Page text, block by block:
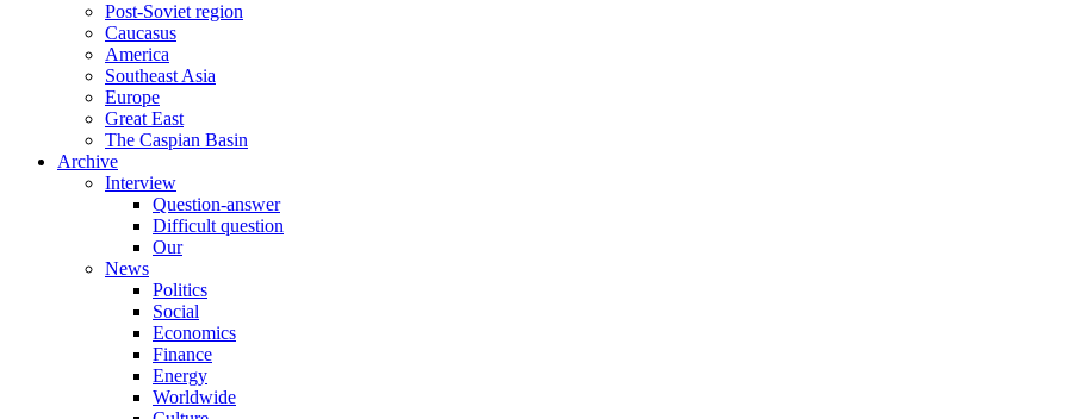
Post-Soviet region
Caucasus
America
Southeast Asia
Europe
Great East
The Caspian Basin
Archive
Interview
Question-answer
Difficult question
Our
News
Politics
Social
Economics
Finance
Energy
Worldwide